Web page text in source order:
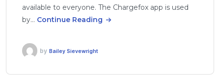
available to everyone. The Chargefox app is used
by… Continue Reading
by Bailey Sievewright